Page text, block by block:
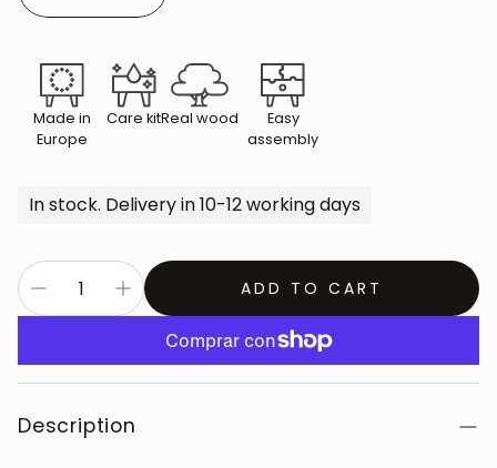
Made in
Europe
Care kitReal wood
Easy
assembly
In stock. Delivery in 10-12 working days
ADD TO CART
Description